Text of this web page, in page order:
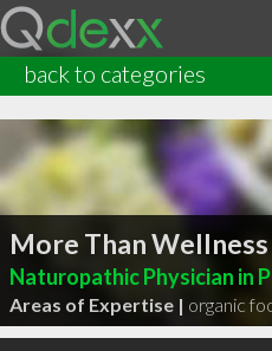
back to categories
More Than Wellness
Naturopathic Physician in
Areas of Expertise | organic